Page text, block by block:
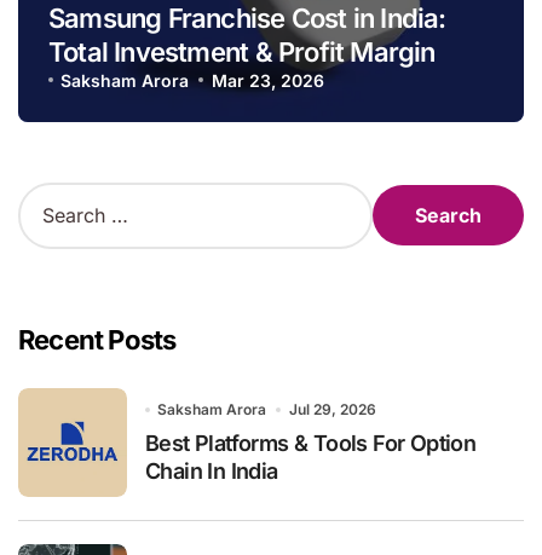
Samsung Franchise Cost in India:
Total Investment & Profit Margin
Saksham Arora Mar 23, 2026
S
e
h
fRecent Posts
Saksham Arora Jul 29, 2026
Best Platforms & Tools For Option
Chain In India